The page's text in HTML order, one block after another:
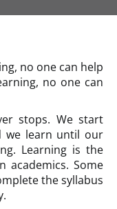
no one can help
no one can
stops. We start
we learn until our
Learning is the
academics. Some
the syllabus